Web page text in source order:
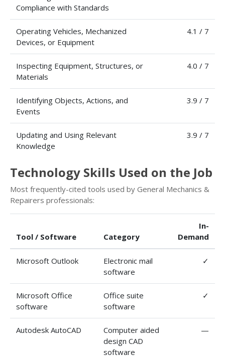
Compliance with Standards
Operating Vehicles, Mechanized
Devices, or Equipment
4.1 / 7
Inspecting Equipment, Structures, or
Materials
4.0 / 7
Identifying Objects, Actions, and
Events
3.9 / 7
Updating and Using Relevant
Knowledge
3.9 / 7
Technology Skills Used on the Job
Most frequently-cited tools used by General Mechanics &
Repairers professionals:
Tool / Software Category
In-
Demand
Microsoft Outlook
Electronic mail
software
✓
Microsoft Office
software
Office suite
software
✓
Autodesk AutoCAD
Computer aided
design CAD
software
—